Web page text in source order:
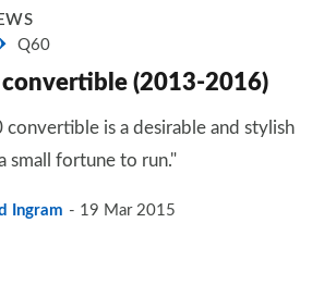
Q60
(2013-2016)
is a desirable and stylish
small fortune to run."
Ingram 19 Mar 2015